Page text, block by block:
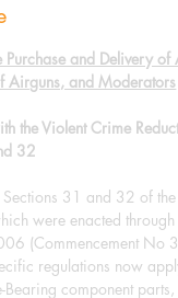
Purchase and Delivery of
Airguns, and Moderators
the Violent Crime
32
31 and 32 of
were enacted through
(Commencement No
regulations now
Bearing component